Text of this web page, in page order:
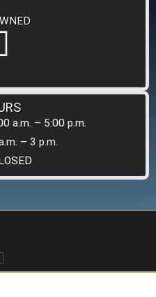
a.m. – 5:00 p.m.
– 3 p.m.